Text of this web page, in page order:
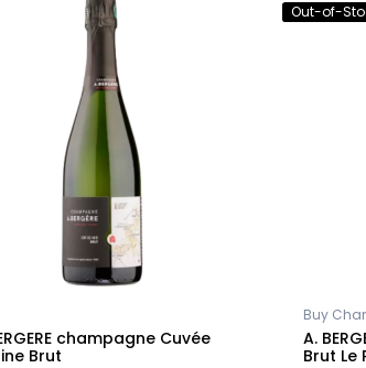
champagne Cuvée
Brut
Out-of-
Buy
A.
Brut Le